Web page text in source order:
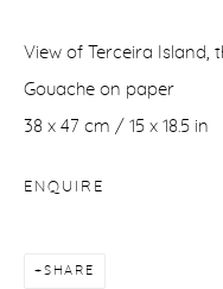
IN COLLABORATION
CASTRO, ROME - ITALY
1 DECEMBER 2023 -
WORKS OVERVIEW
COPYRIGHT © 2026
View of Terceira Island,
Gouache on paper
38 x 47 cm / 15 x 18.5 in
ENQUIRE
SHARE